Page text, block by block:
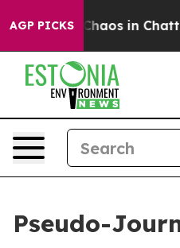
AGP PICKS
Collapse Chaos in
Pseudo-